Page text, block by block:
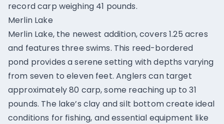
record carp weighing 41 pounds.
Merlin Lake
Merlin Lake, the newest addition, covers 1.25 acres
and features three swims. This reed-bordered
pond provides a serene setting with depths varying
from seven to eleven feet. Anglers can target
approximately 80 carp, some reaching up to 31
pounds. The lake’s clay and silt bottom create ideal
conditions for fishing, and essential equipment like